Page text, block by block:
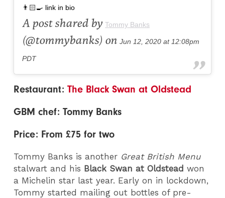
👨🏻‍🍳 link in bio
A post shared byTommy Banks
(@tommybanks) onJun 12, 2020 at 12:08pm
PDT
Restaurant:The Black Swan at Oldstead
GBM chef: Tommy Banks
Price: From £75 for two
Tommy Banks is another Great British Menu
stalwart and his Black Swan at Oldstead won
a Michelin star last year. Early on in lockdown,
Tommy started mailing out bottles of pre-